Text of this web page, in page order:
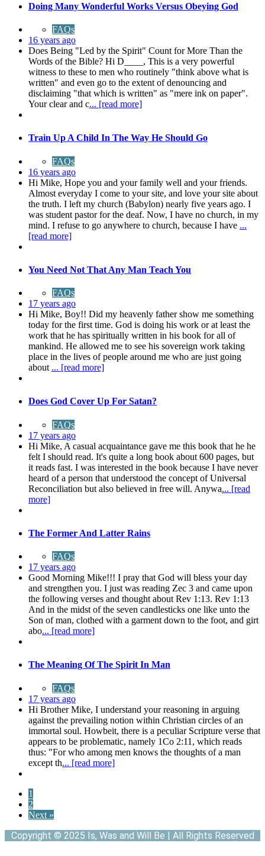
Doing Many Wonderful Works Versus Obeying God
FAQs
16 years ago
Does Being "Led by the Spirit" Count for More Than the
Words of the Bible? Hi D____, This is a very powerful
witness to these to men who routinely "think above what is
written" and even go to the extent of denouncing and
disclaiming "that which is written" as "mere ink on paper".
Your clear and c... [read more]
Train Up A Child In The Way He Should Go
FAQs
16 years ago
Hi Mike, Hope you and your family well and your friends.
Almost everyday I come to your site, and love your site about
the truth. I left my church (Babylon) nearly five years ago. I
was student pastor for the deaf. Now, I have no church, in my
mind. I refuse to go anywhere to church, because I have ...
[read more]
You Need Not That Any Man Teach You
FAQs
17 years ago
Hi Mike, Boy!! Did my heavenly father show me something
today for the first time. God is doing his work or at least the
work that he has spiritually written in his book for all of
mankind. He allowed me to see his sovereign work taking
place in the lives of people around me who are just going
about ... [read more]
Does God Cover Up For Satan?
FAQs
17 years ago
Hi Mike, A casual acquaintance gave me this book that he he
felt I should read. It's quite a long book about 600 pages, but
it reads fast. I was interested in the book because I have never
heard of a person that understood the concept of Universal
Reconciliation but also believed in free will. Anywa... [read
more]
The Former And Latter Rains
FAQs
17 years ago
Good Morning Mike!!! I pray that God will bless your day
and strengthen you. I just was reading Zec 3 and came upon
the following verses and thought about Rev 1:13. Rev 1:13
And in the midst of the seven candlesticks one like unto the
Son of man, clothed with a garment down to the foot, and girt
abo... [read more]
The Meaning Of The Spirit In Man
FAQs
17 years ago
Hi Brother Mike, I understand your reasoning in arguing
against the prevailing notion within Christian circles of an
immortal soul. Howbeit, there is a peculiar Scripture verse that
appears to be problematic, namely 1Co 2:11, which reads
thus: "For who among men knows the thoughts of a man
except th... [read more]
1
2
Next »
Copyright © 2025 Is, Was and Will Be | All Rights Reserved